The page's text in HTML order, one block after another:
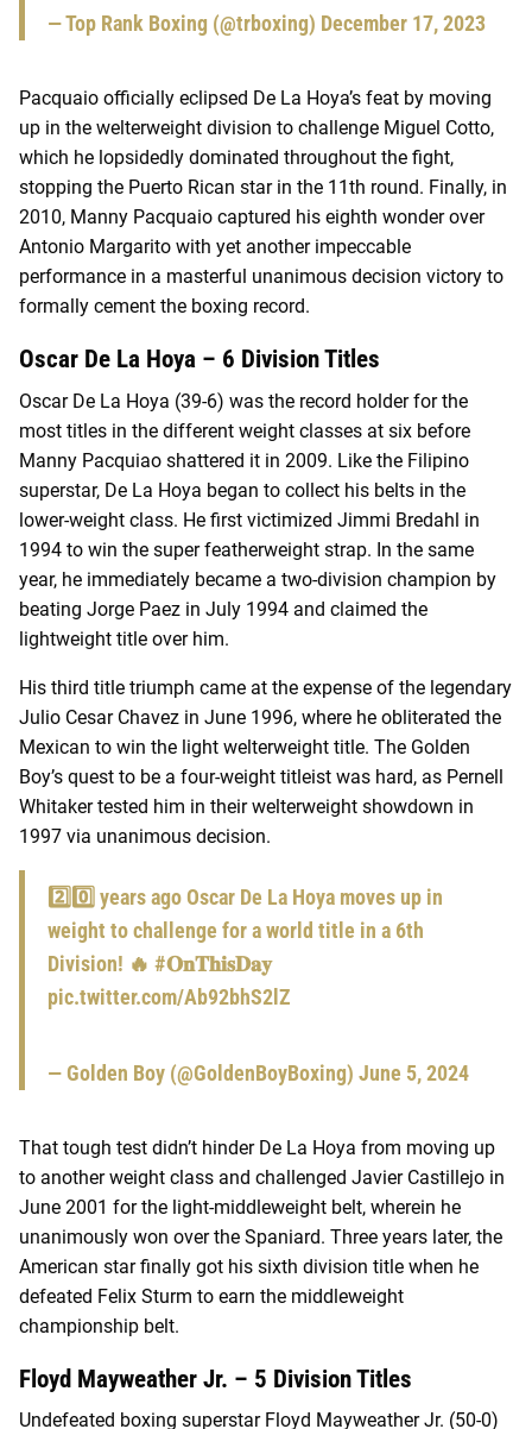
— Top Rank Boxing (@trboxing) December 17, 2023
Pacquaio officially eclipsed De La Hoya’s feat by moving
up in the welterweight division to challenge Miguel Cotto,
which he lopsidedly dominated throughout the fight,
stopping the Puerto Rican star in the 11th round. Finally, in
2010, Manny Pacquaio captured his eighth wonder over
Antonio Margarito with yet another impeccable
performance in a masterful unanimous decision victory to
formally cement the boxing record.
Oscar De La Hoya – 6 Division Titles
Oscar De La Hoya (39-6) was the record holder for the
most titles in the different weight classes at six before
Manny Pacquiao shattered it in 2009. Like the Filipino
superstar, De La Hoya began to collect his belts in the
lower-weight class. He first victimized Jimmi Bredahl in
1994 to win the super featherweight strap. In the same
year, he immediately became a two-division champion by
beating Jorge Paez in July 1994 and claimed the
lightweight title over him.
His third title triumph came at the expense of the legendary
Julio Cesar Chavez in June 1996, where he obliterated the
Mexican to win the light welterweight title. The Golden
Boy’s quest to be a four-weight titleist was hard, as Pernell
Whitaker tested him in their welterweight showdown in
1997 via unanimous decision.
2️⃣0️⃣ years ago Oscar De La Hoya moves up in
weight to challenge for a world title in a 6th
Division! 🔥 #𝐎𝐧𝐓𝐡𝐢𝐬𝐃𝐚𝐲
pic.twitter.com/Ab92bhS2lZ
— Golden Boy (@GoldenBoyBoxing) June 5, 2024
That tough test didn’t hinder De La Hoya from moving up
to another weight class and challenged Javier Castillejo in
June 2001 for the light-middleweight belt, wherein he
unanimously won over the Spaniard. Three years later, the
American star finally got his sixth division title when he
defeated Felix Sturm to earn the middleweight
championship belt.
Floyd Mayweather Jr. – 5 Division Titles
Undefeated boxing superstar Floyd Mayweather Jr. (50-0)